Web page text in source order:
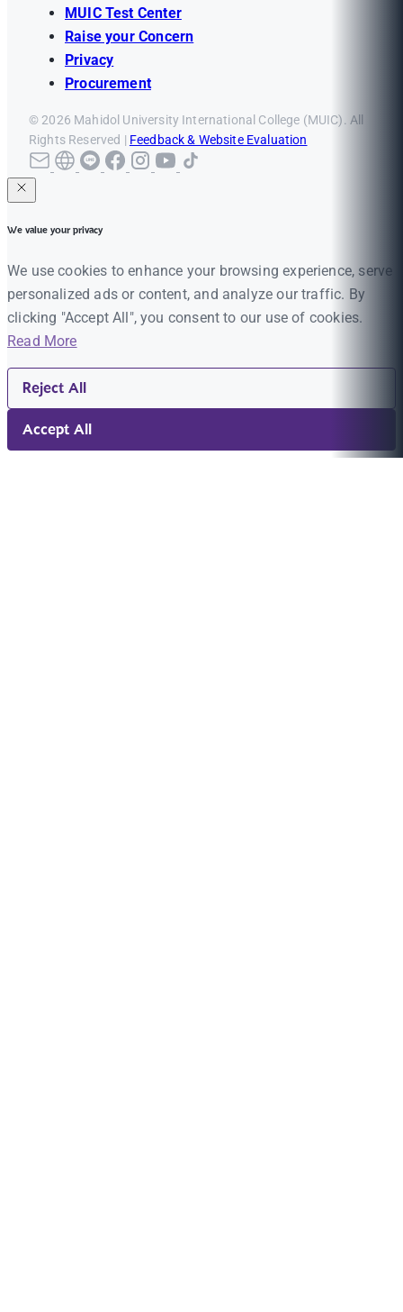
MUIC Test Center
Raise your Concern
Privacy
Procurement
© 2026 Mahidol University International College (MUIC). All
Rights Reserved | Feedback & Website Evaluation
We value your privacy
We use cookies to enhance your browsing experience, serve
personalized ads or content, and analyze our traffic. By
clicking "Accept All", you consent to our use of cookies.
Read More
Reject All
Accept All